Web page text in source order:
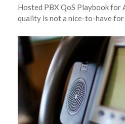
Hosted PBX QoS Playbook for
quality is not a nice-to-have